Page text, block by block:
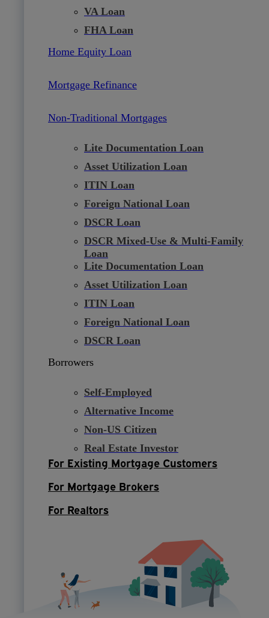
VA Loan
FHA Loan
Home Equity Loan
Mortgage Refinance
Non-Traditional Mortgages
Lite Documentation Loan
Asset Utilization Loan
ITIN Loan
Foreign National Loan
DSCR Loan
DSCR Mixed-Use & Multi-Family
Loan
Lite Documentation Loan
Asset Utilization Loan
ITIN Loan
Foreign National Loan
DSCR Loan
Borrowers
Self-Employed
Alternative Income
Non-US Citizen
Real Estate Investor
For Existing Mortgage Customers
For Mortgage Brokers
For Realtors